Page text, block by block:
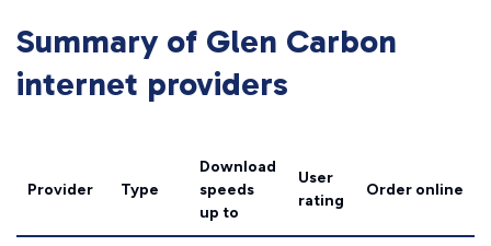
Summary of Glen Carbon
internet providers
Provider Type
Download
speeds
up to
User
rating
Order online